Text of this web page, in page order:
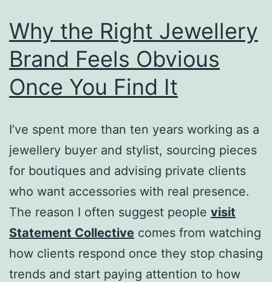
Why the Right Jewellery
Brand Feels Obvious
Once You Find It
I’ve spent more than ten years working as a
jewellery buyer and stylist, sourcing pieces
for boutiques and advising private clients
who want accessories with real presence.
The reason I often suggest people visit
Statement Collective comes from watching
how clients respond once they stop chasing
trends and start paying attention to how